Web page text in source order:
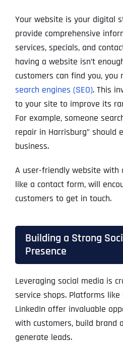
Your website is your digital
provide comprehensive
services, specials, and
having a website isn’t
customers can find you, you
search engines (SEO). This
to your site to improve its
For example, someone
repair in Harrisburg” should
business.
A user-friendly website with
like a contact form, will
customers to get in touch.
Building a Strong
Presence
Leveraging social media is
service shops. Platforms like
LinkedIn offer invaluable
with customers, build brand
generate leads.